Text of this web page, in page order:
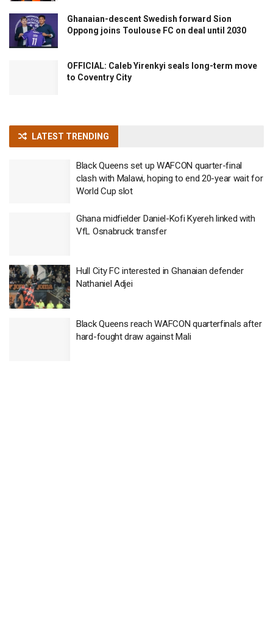
Ghanaian-descent Swedish forward Sion
Oppong joins Toulouse FC on deal until 2030
OFFICIAL: Caleb Yirenkyi seals long-term move
to Coventry City
LATEST TRENDING
Black Queens set up WAFCON quarter-final
clash with Malawi, hoping to end 20-year wait for
World Cup slot
Ghana midfielder Daniel-Kofi Kyereh linked with
VfL Osnabruck transfer
Hull City FC interested in Ghanaian defender
Nathaniel Adjei
Black Queens reach WAFCON quarterfinals after
hard-fought draw against Mali